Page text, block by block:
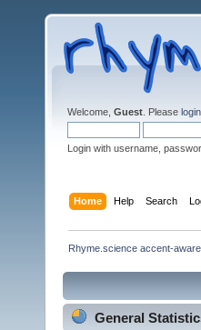
Welcome, Guest . Please login
Login with username,
Home Help Search
Rhyme.science accent-
General